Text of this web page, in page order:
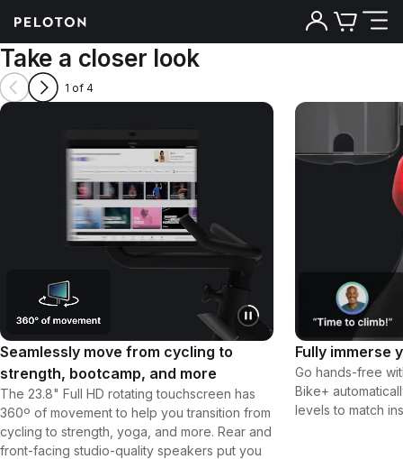
Take a closer look
1 of 4
Seamlessly move from cycling to
strength, bootcamp, and more
The 23.8" Full HD rotating touchscreen has
360º of movement to help you transition from
cycling to strength, yoga, and more. Rear and
front-facing studio-quality speakers put you
Fully immerse
Go hands-free
Bike+
levels to match